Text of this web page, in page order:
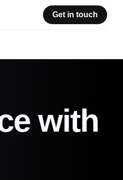
with
Get in touch